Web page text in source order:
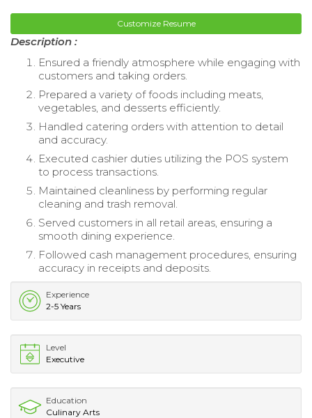
Customize Resume
Description :
Ensured a friendly atmosphere while engaging with
customers and taking orders.
Prepared a variety of foods including meats,
vegetables, and desserts efficiently.
Handled catering orders with attention to detail
and accuracy.
Executed cashier duties utilizing the POS system
to process transactions.
Maintained cleanliness by performing regular
cleaning and trash removal.
Served customers in all retail areas, ensuring a
smooth dining experience.
Followed cash management procedures, ensuring
accuracy in receipts and deposits.
Experience
2-5 Years
Level
Executive
Education
Culinary Arts